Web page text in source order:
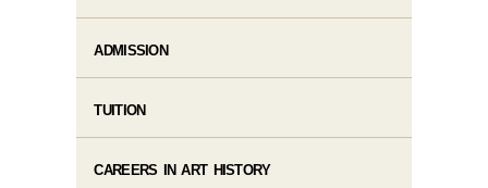
ADMISSION
TUITION
CAREERS IN ART HISTORY